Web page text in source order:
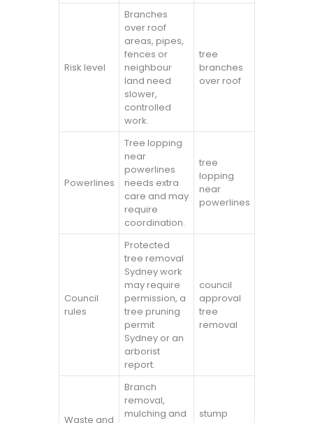
Risk level
Branches
over roof
areas, pipes,
fences or
neighbour
land need
slower,
controlled
work.
tree
branches
over roof
Powerlines
Tree lopping
near
powerlines
needs extra
care and may
require
coordination.
tree
lopping
near
powerlines
Council
rules
Protected
tree removal
Sydney work
may require
permission, a
tree pruning
permit
Sydney or an
arborist
report.
council
approval
tree
removal
Waste and
Branch
removal,
mulching and
stump